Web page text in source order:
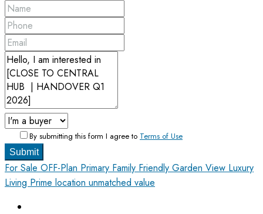
By submitting this form I agree to Terms of Use
Submit
For Sale OFF-Plan Primary Family Friendly Garden View Luxury
Living Prime location unmatched value